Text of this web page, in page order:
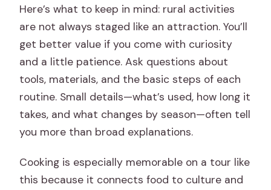
Here’s what to keep in mind: rural activities
are not always staged like an attraction. You’ll
get better value if you come with curiosity
and a little patience. Ask questions about
tools, materials, and the basic steps of each
routine. Small details—what’s used, how long it
takes, and what changes by season—often tell
you more than broad explanations.
Cooking is especially memorable on a tour like
this because it connects food to culture and